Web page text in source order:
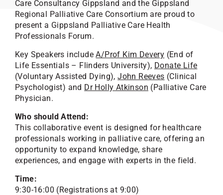
Care Consultancy Gippsland and the Gippsland
Regional Palliative Care Consortium are proud to
present a Gippsland Palliative Care Health
Professionals Forum.
Key Speakers includeA/Prof Kim Devery (End of
Life Essentials – Flinders University), Donate Life
(Voluntary Assisted Dying),John Reeves (Clinical
Psychologist) and Dr Holly Atkinson (Palliative Care
Physician.
Who should Attend:
This collaborative event is designed for healthcare
professionals working in palliative care, offering an
opportunity to expand knowledge, share
experiences, and engage with experts in the field.
Time:
9:30-16:00 (Registrations at 9:00)